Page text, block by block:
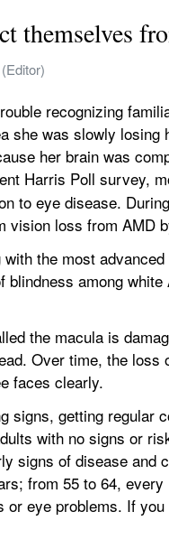
themselves
recognizing
she was slowly
her brain was
Harris Poll survey,
to eye disease.
vision loss from AMD
the most
among
the macula is
Over time, the
faces clearly.
signs, getting regular
with no signs or
signs of disease
from 55 to 64,
eye problems. If